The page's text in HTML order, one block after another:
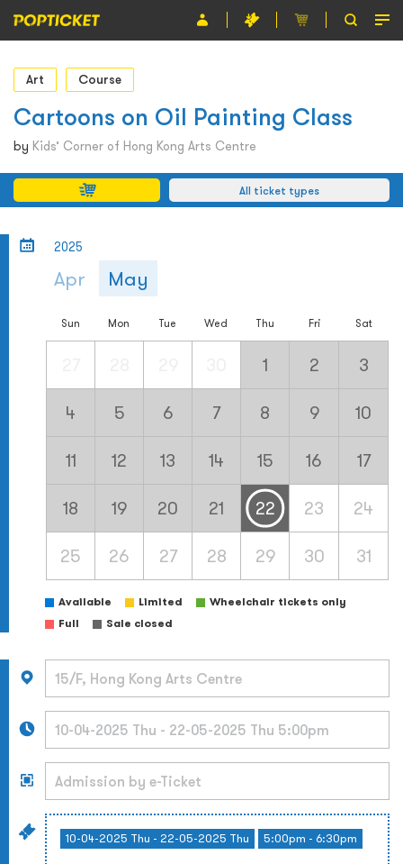
Event
Organiser
About POPTICKET
Terms and Conditions
Art Course
Cartoons on Oil Painting Class
by Kids’ Corner of Hong Kong Arts Centre
All ticket types
2025
Apr May
Sun Mon Tue Wed Thu Fri Sat
1 2 3
4 5 6 7 8 9 10
11 12 13 14 15 16 17
18 19 20 21 22 23 24
25 26 27 28 29 30 31
Available Limited
Wheelchair tickets only
Full
Sale closed
10-04-2025 Thu - 22-05-2025 Thu 5:00pm - 6:30pm